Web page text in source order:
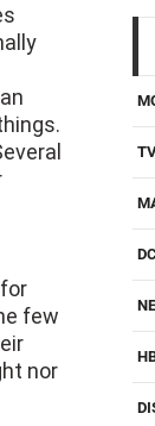
few
nor